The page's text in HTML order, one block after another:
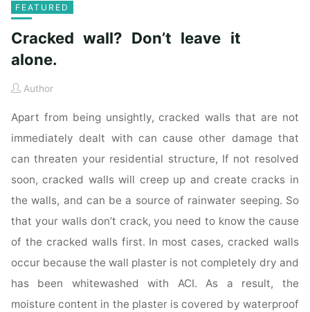
FEATURED
Cracked wall? Don’t leave it
alone.
Author
Apart from being unsightly, cracked walls that are not
immediately dealt with can cause other damage that
can threaten your residential structure, If not resolved
soon, cracked walls will creep up and create cracks in
the walls, and can be a source of rainwater seeping. So
that your walls don’t crack, you need to know the cause
of the cracked walls first. In most cases, cracked walls
occur because the wall plaster is not completely dry and
has been whitewashed with ACI. As a result, the
moisture content in the plaster is covered by waterproof